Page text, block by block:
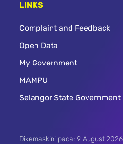
LINKS
Complaint and Feedback
Open Data
My Government
MAMPU
Selangor State Government
Dikemaskini pada: 9 August 2026